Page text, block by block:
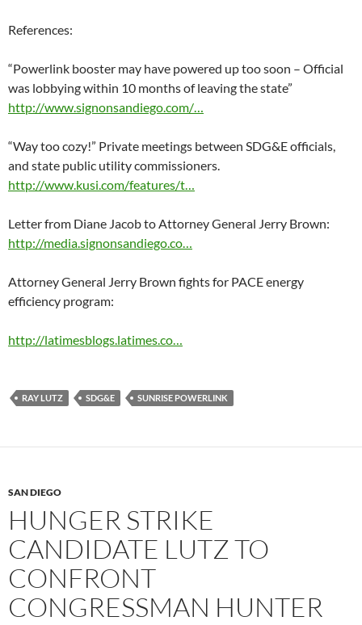
References:
“Powerlink booster may have powered up too soon – Official
was lobbying within 10 months of leaving the state”
http://www.signonsandiego.com/…
“Way too cozy!” Private meetings between SDG&E officials,
and state public utility commissioners.
http://www.kusi.com/features/t…
Letter from Diane Jacob to Attorney General Jerry Brown:
http://media.signonsandiego.co…
Attorney General Jerry Brown fights for PACE energy
efficiency program:
http://latimesblogs.latimes.co…
RAY LUTZ SDG&E SUNRISE POWERLINK
SAN DIEGO
HUNGER STRIKE
CANDIDATE LUTZ TO
CONFRONT
CONGRESSMAN HUNTER